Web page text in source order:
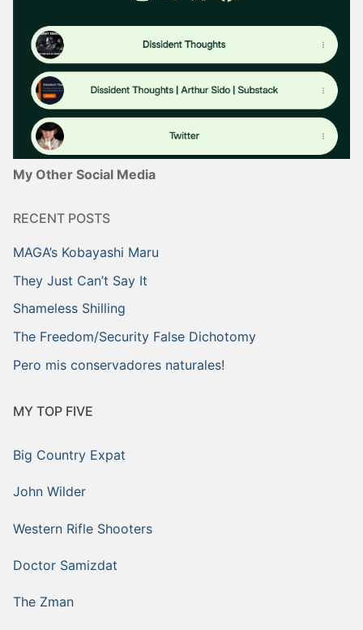
My Other Social Media
RECENT POSTS
MAGA’s Kobayashi Maru
They Just Can’t Say It
Shameless Shilling
The Freedom/Security False Dichotomy
Pero mis conservadores naturales!
MY TOP FIVE
Big Country Expat
John Wilder
Western Rifle Shooters
Doctor Samizdat
The Zman